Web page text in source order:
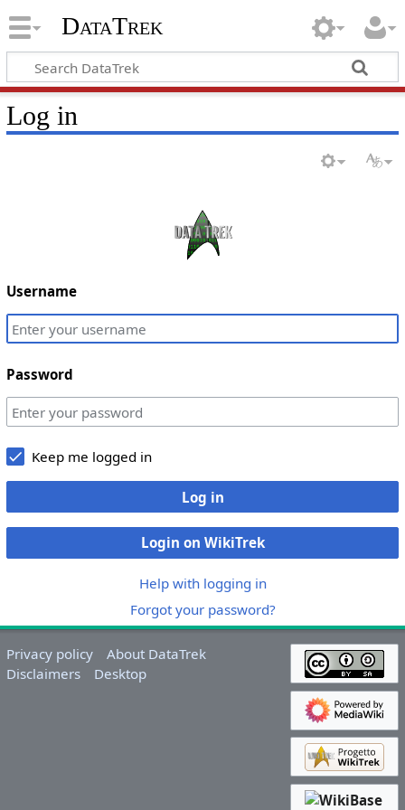
DataTrek
Log in
Username
Password
Keep me logged in
Log in
Login on WikiTrek
Help with logging in
Forgot your password?
Privacy policy
About DataTrek
Disclaimers
Desktop